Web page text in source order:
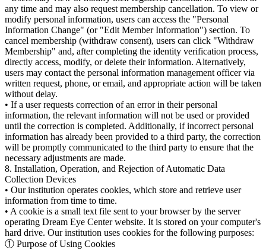
any time and may also request membership cancellation. To view or
modify personal information, users can access the "Personal
Information Change" (or "Edit Member Information") section. To
cancel membership (withdraw consent), users can click "Withdraw
Membership" and, after completing the identity verification process,
directly access, modify, or delete their information. Alternatively,
users may contact the personal information management officer via
written request, phone, or email, and appropriate action will be taken
without delay.
• If a user requests correction of an error in their personal
information, the relevant information will not be used or provided
until the correction is completed. Additionally, if incorrect personal
information has already been provided to a third party, the correction
will be promptly communicated to the third party to ensure that the
necessary adjustments are made.
8. Installation, Operation, and Rejection of Automatic Data
Collection Devices
• Our institution operates cookies, which store and retrieve user
information from time to time.
• A cookie is a small text file sent to your browser by the server
operating Dream Eye Center website. It is stored on your computer's
hard drive. Our institution uses cookies for the following purposes:
① Purpose of Using Cookies